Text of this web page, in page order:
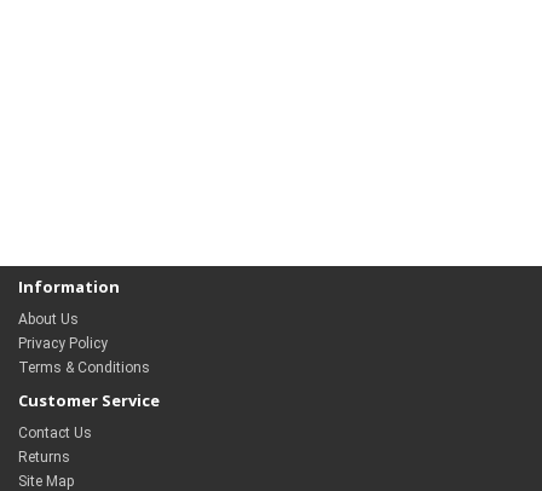
Information
About Us
Privacy Policy
Terms & Conditions
Customer Service
Contact Us
Returns
Site Map